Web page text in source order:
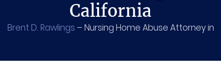
California
Brent D. Rawlings – Nursing Home Abuse Attorney in